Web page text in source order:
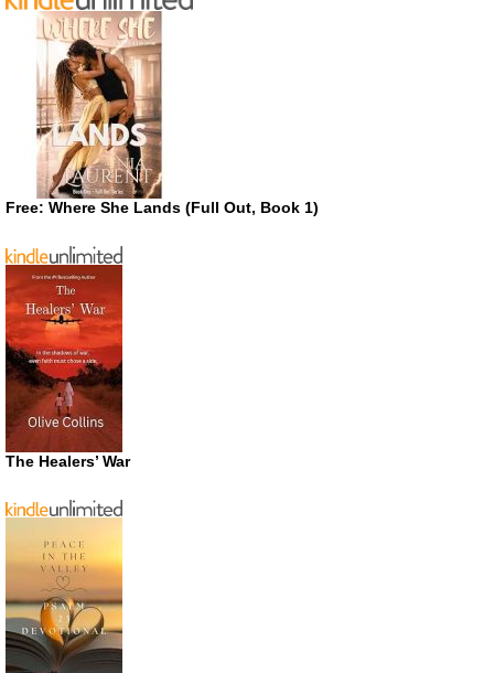
Free: Where She Lands (Full Out, Book 1)
The Healers’ War